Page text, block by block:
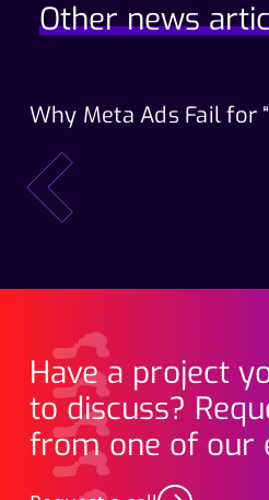
Other news
Why Meta Ads Fail for
prev
Have a project
to discuss?
from one of our